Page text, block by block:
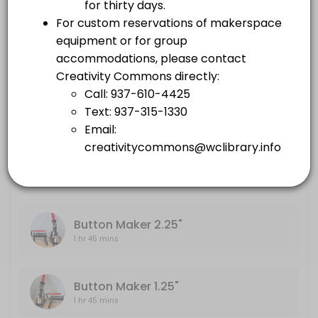
others · 105 min
Embroidery Machine
others · 105 min
Sewing Machine
others · 105 min
Large Format Printer
Embroidery Machine
1 hr 45 mins
Button Maker 2.25"
1 hr 45 mins
Button Maker 1.25"
1 hr 45 mins